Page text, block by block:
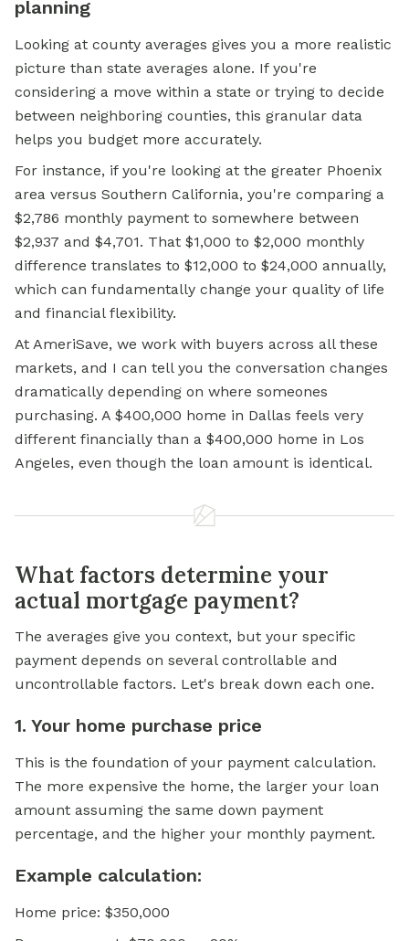
planning
Looking at county averages gives you a more realistic
picture than state averages alone. If you're
considering a move within a state or trying to decide
between neighboring counties, this granular data
helps you budget more accurately.
For instance, if you're looking at the greater Phoenix
area versus Southern California, you're comparing a
$2,786 monthly payment to somewhere between
$2,937 and $4,701. That $1,000 to $2,000 monthly
difference translates to $12,000 to $24,000 annually,
which can fundamentally change your quality of life
and financial flexibility.
At AmeriSave, we work with buyers across all these
markets, and I can tell you the conversation changes
dramatically depending on where someones
purchasing. A $400,000 home in Dallas feels very
different financially than a $400,000 home in Los
Angeles, even though the loan amount is identical.
What factors determine your
actual mortgage payment?
The averages give you context, but your specific
payment depends on several controllable and
uncontrollable factors. Let's break down each one.
1. Your home purchase price
This is the foundation of your payment calculation.
The more expensive the home, the larger your loan
amount assuming the same down payment
percentage, and the higher your monthly payment.
Example calculation:
Home price: $350,000